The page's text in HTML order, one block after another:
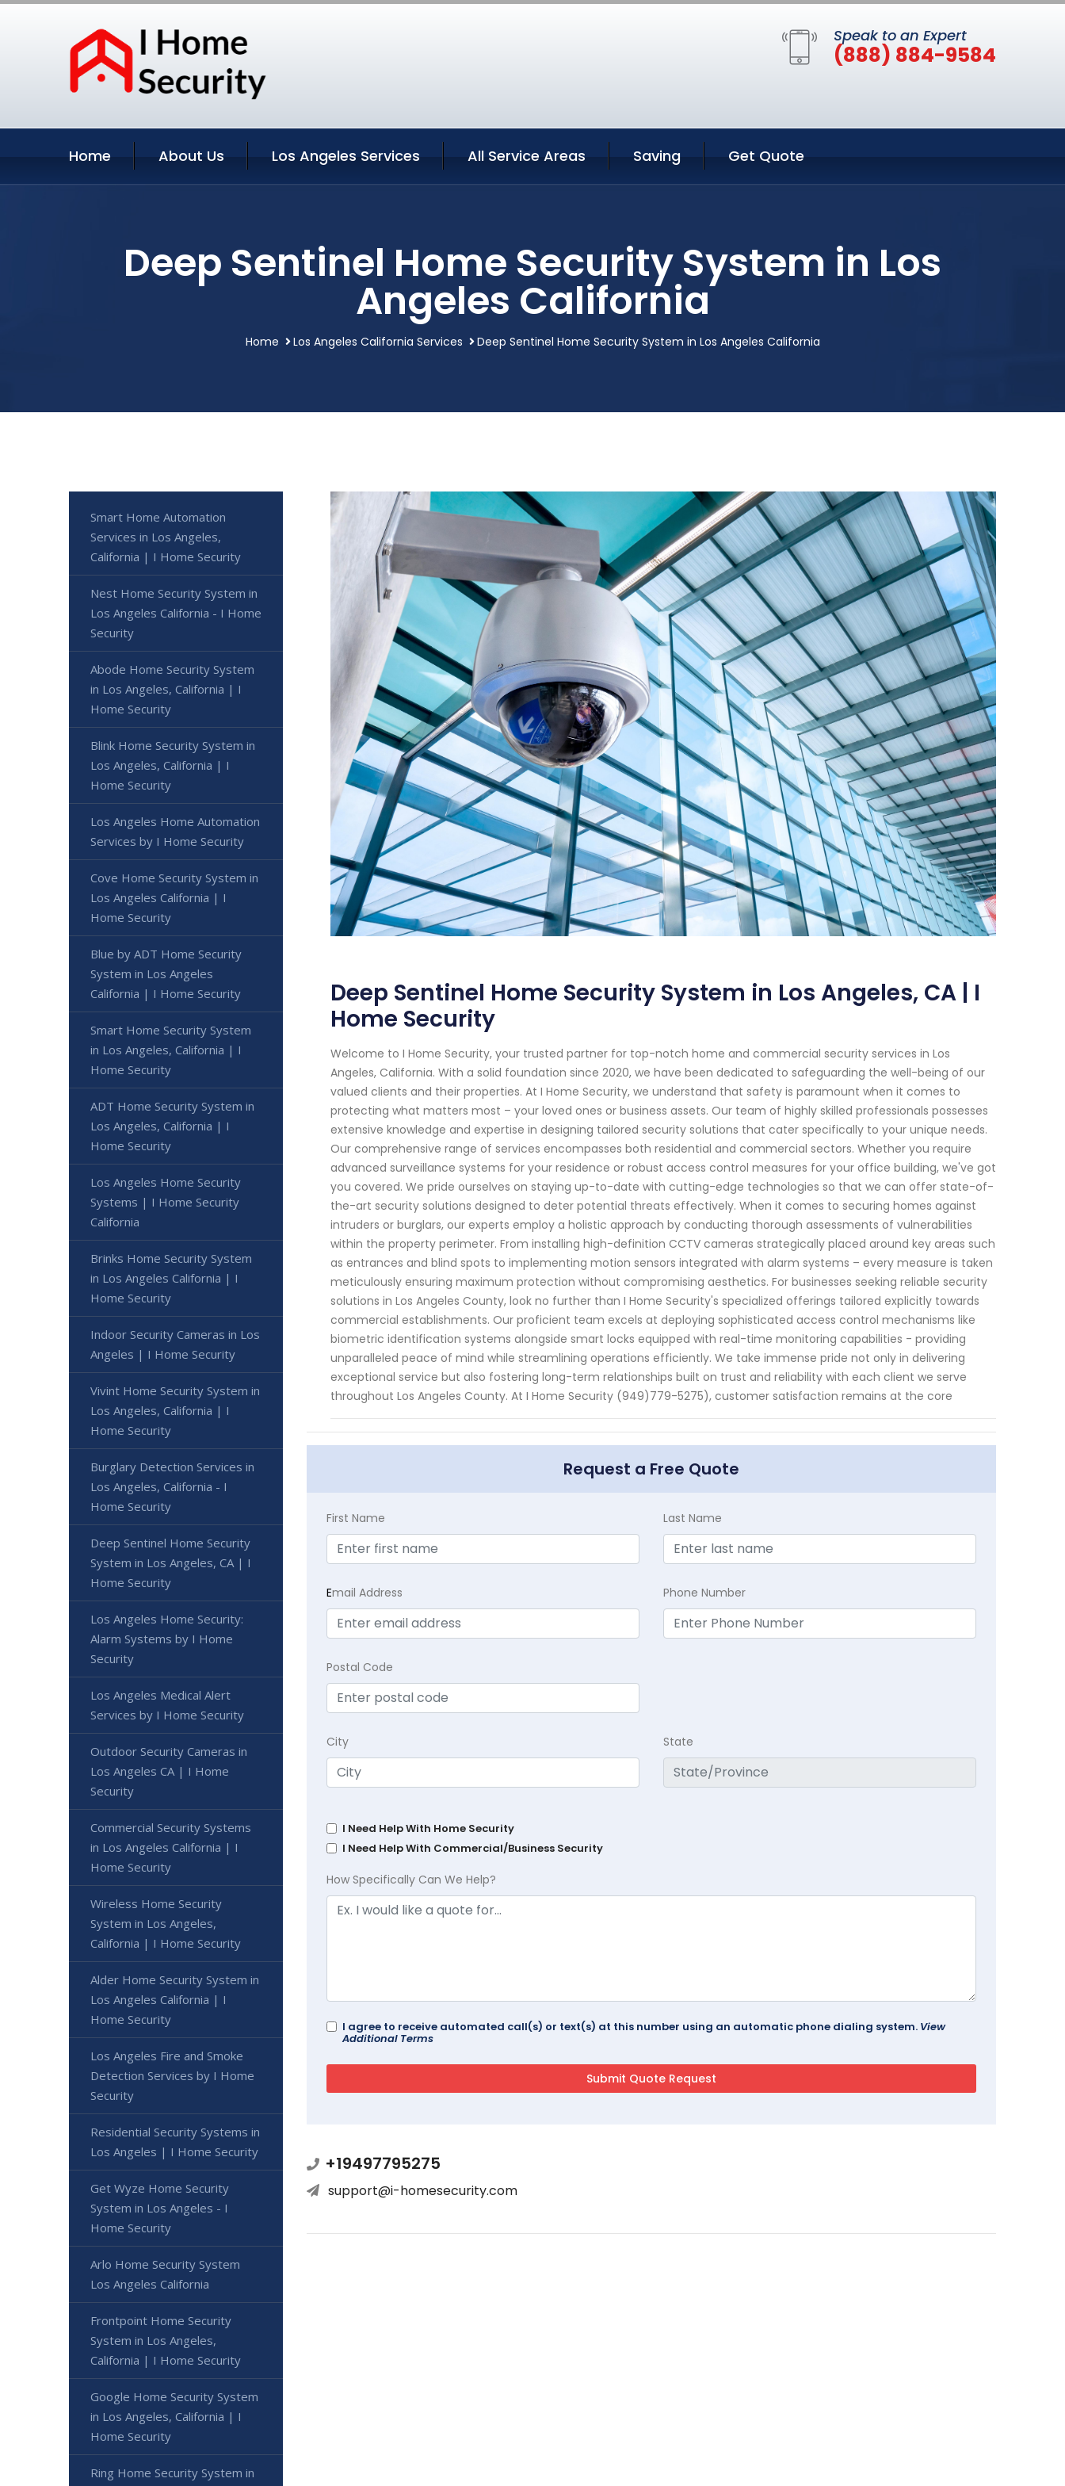
Speak to an Expert
(888) 884-9584
Home About Us Los Angeles Services All Service Areas Saving Get Quote
Deep Sentinel Home Security System in Los
Angeles California
Home Los Angeles California Services Deep Sentinel Home Security System in Los Angeles California
Deep Sentinel Home Security System in Los Angeles, CA | I
Home Security
Welcome to I Home Security, your trusted partner for top-notch home and commercial security services in Los
Angeles, California. With a solid foundation since 2020, we have been dedicated to safeguarding the well-being of our
valued clients and their properties. At I Home Security, we understand that safety is paramount when it comes to
protecting what matters most – your loved ones or business assets. Our team of highly skilled professionals possesses
extensive knowledge and expertise in designing tailored security solutions that cater specifically to your unique needs.
Our comprehensive range of services encompasses both residential and commercial sectors. Whether you require
advanced surveillance systems for your residence or robust access control measures for your office building, we've got
you covered. We pride ourselves on staying up-to-date with cutting-edge technologies so that we can offer state-of-
the-art security solutions designed to deter potential threats effectively. When it comes to securing homes against
intruders or burglars, our experts employ a holistic approach by conducting thorough assessments of vulnerabilities
within the property perimeter. From installing high-definition CCTV cameras strategically placed around key areas such
as entrances and blind spots to implementing motion sensors integrated with alarm systems – every measure is taken
meticulously ensuring maximum protection without compromising aesthetics. For businesses seeking reliable security
solutions in Los Angeles County, look no further than I Home Security's specialized offerings tailored explicitly towards
commercial establishments. Our proficient team excels at deploying sophisticated access control mechanisms like
biometric identification systems alongside smart locks equipped with real-time monitoring capabilities - providing
unparalleled peace of mind while streamlining operations efficiently. We take immense pride not only in delivering
exceptional service but also fostering long-term relationships built on trust and reliability with each client we serve
throughout Los Angeles County. At I Home Security (949)779-5275), customer satisfaction remains at the core
Request a Free Quote
First Name Last Name
Email Address Phone Number
Postal Code
City State
I Need Help With Home Security
I Need Help With Commercial/Business Security
How Specifically Can We Help?
I agree to receive automated call(s) or text(s) at this number using an automatic phone dialing system. View
Additional Terms
+19497795275
support@i-homesecurity.com
Smart Home Automation
Services in Los Angeles,
California | I Home Security
Nest Home Security System in
Los Angeles California - I Home
Security
Abode Home Security System
in Los Angeles, California | I
Home Security
Blink Home Security System in
Los Angeles, California | I
Home Security
Los Angeles Home Automation
Services by I Home Security
Cove Home Security System in
Los Angeles California | I
Home Security
Blue by ADT Home Security
System in Los Angeles
California | I Home Security
Smart Home Security System
in Los Angeles, California | I
Home Security
ADT Home Security System in
Los Angeles, California | I
Home Security
Los Angeles Home Security
Systems | I Home Security
California
Brinks Home Security System
in Los Angeles California | I
Home Security
Indoor Security Cameras in Los
Angeles | I Home Security
Vivint Home Security System in
Los Angeles, California | I
Home Security
Burglary Detection Services in
Los Angeles, California - I
Home Security
Deep Sentinel Home Security
System in Los Angeles, CA | I
Home Security
Los Angeles Home Security:
Alarm Systems by I Home
Security
Los Angeles Medical Alert
Services by I Home Security
Outdoor Security Cameras in
Los Angeles CA | I Home
Security
Commercial Security Systems
in Los Angeles California | I
Home Security
Wireless Home Security
System in Los Angeles,
California | I Home Security
Alder Home Security System in
Los Angeles California | I
Home Security
Los Angeles Fire and Smoke
Detection Services by I Home
Security
Residential Security Systems in
Los Angeles | I Home Security
Get Wyze Home Security
System in Los Angeles - I
Home Security
Arlo Home Security System
Los Angeles California
Frontpoint Home Security
System in Los Angeles,
California | I Home Security
Google Home Security System
in Los Angeles, California | I
Home Security
Ring Home Security System in